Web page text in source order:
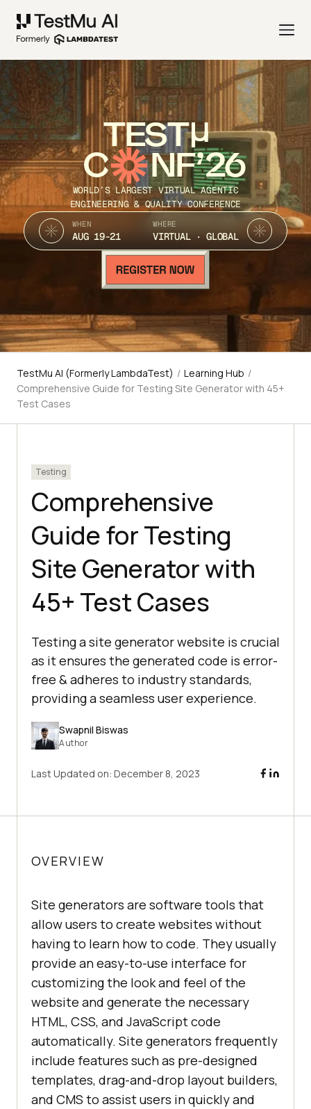
TEST
C NF’26
WORLD’S LARGEST VIRTUAL AGENTIC
ENGINEERING & QUALITY CONFERENCE
WHEN
AUG 19-21
WHERE
VIRTUAL · GLOBAL
TestMu AI (Formerly LambdaTest) / Learning Hub /
Comprehensive Guide for Testing Site Generator with 45+
Test Cases
Testing
Comprehensive
Guide for Testing
Site Generator with
45+ Test Cases
Testing a site generator website is crucial
as it ensures the generated code is error-
free & adheres to industry standards,
providing a seamless user experience.
Swapnil Biswas
Author
Last Updated on: December 8, 2023
OVERVIEW
Site generators are software tools that
allow users to create websites without
having to learn how to code. They usually
provide an easy-to-use interface for
customizing the look and feel of the
website and generate the necessary
HTML, CSS, and JavaScript code
automatically. Site generators frequently
include features such as pre-designed
templates, drag-and-drop layout builders,
and CMS to assist users in quickly and